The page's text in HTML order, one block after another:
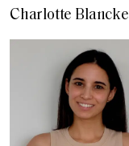
Charlotte Blancke